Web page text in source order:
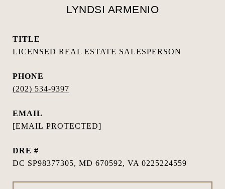
LYNDSI ARMENIO
TITLE
LICENSED REAL ESTATE SALESPERSON
PHONE
(202) 534-9397
EMAIL
[EMAIL PROTECTED]
DRE #
DC SP98377305, MD 670592, VA 0225224559